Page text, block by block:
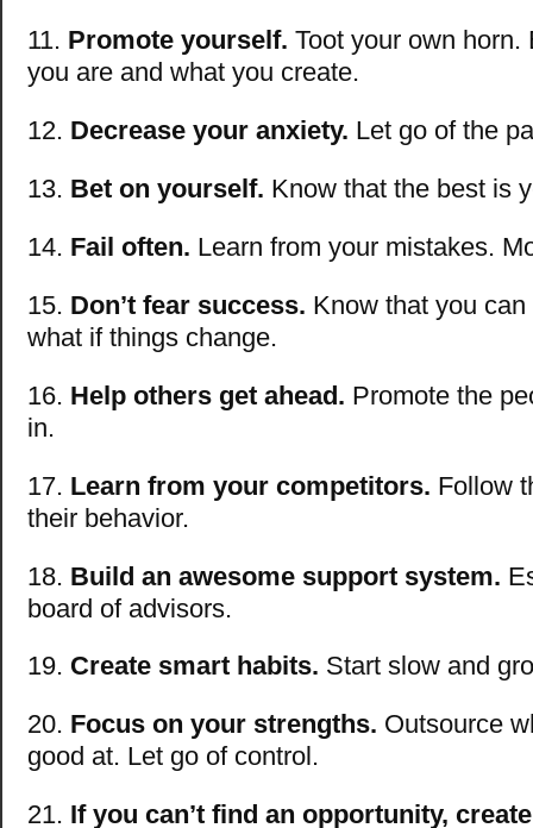
11. Promote yourself. Toot your own horn.
you are and what you create.
12. Decrease your anxiety. Let go of the
13. Bet on yourself. Know that the best is
14. Fail often. Learn from your mistakes.
15. Don’t fear success. Know that you
what if things change.
16. Help others get ahead. Promote the
in.
17. Learn from your competitors. Follow
their behavior.
18. Build an awesome support system.
board of advisors.
19. Create smart habits. Start slow and
20. Focus on your strengths. Outsource
good at. Let go of control.
21. If you can’t find an opportunity,